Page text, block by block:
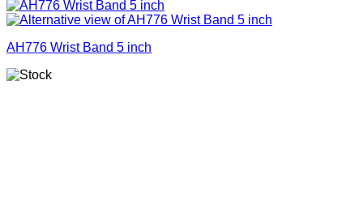
AH776 Wrist Band 5 inch